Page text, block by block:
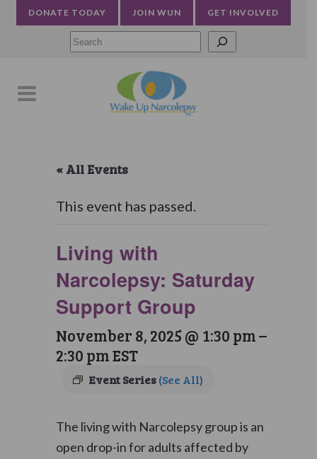
DONATE TODAY JOIN WUN GET INVOLVED
« All Events
This event has passed.
Living with
Narcolepsy: Saturday
Support Group
November 8, 2025 @ 1:30 pm–
2:30 pmEST
Event Series(See All)
The living with Narcolepsy group is an
open drop-in for adults affected by